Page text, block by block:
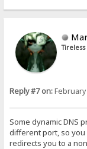
Reply #7 on:February
Some dynamic DNS
different port, so you
redirects you to a